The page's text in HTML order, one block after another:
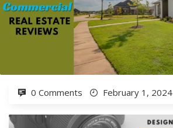
0 Comments February 1, 2024